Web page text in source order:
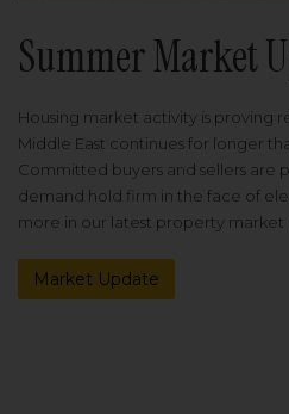
Summer Market
Housing market activity is proving
Middle East continues for longer
Committed buyers and sellers are
demand hold firm in the face of
more in our latest property market
Market Update